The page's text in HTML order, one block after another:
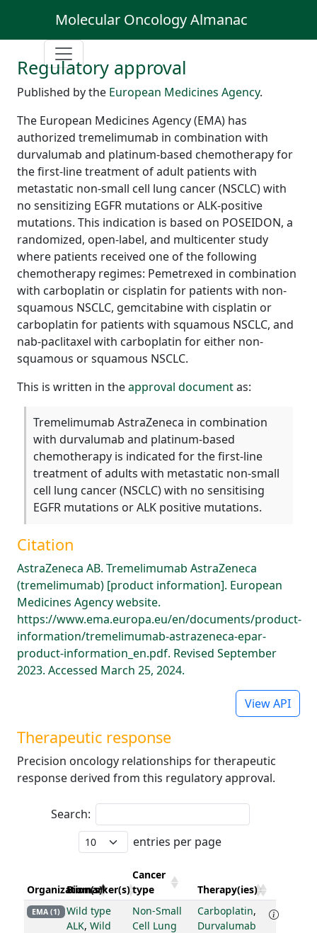
Molecular Oncology Almanac
Regulatory approval
Published by the European Medicines Agency.
The European Medicines Agency (EMA) has
authorized tremelimumab in combination with
durvalumab and platinum-based chemotherapy for
the first-line treatment of adult patients with
metastatic non-small cell lung cancer (NSCLC) with
no sensitizing EGFR mutations or ALK-positive
mutations. This indication is based on POSEIDON, a
randomized, open-label, and multicenter study
where patients received one of the following
chemotherapy regimes: Pemetrexed in combination
with carboplatin or cisplatin for patients with non-
squamous NSCLC, gemcitabine with cisplatin or
carboplatin for patients with squamous NSCLC, and
nab-paclitaxel with carboplatin for either non-
squamous or squamous NSCLC.
This is written in theapproval documentas:
Tremelimumab AstraZeneca in combination
with durvalumab and platinum-based
chemotherapy is indicated for the first-line
treatment of adults with metastatic non-small
cell lung cancer (NSCLC) with no sensitising
EGFR mutations or ALK positive mutations.
Citation
AstraZeneca AB. Tremelimumab AstraZeneca
(tremelimumab) [product information]. European
Medicines Agency website.
https://www.ema.europa.eu/en/documents/product-
information/tremelimumab-astrazeneca-epar-
product-information_en.pdf. Revised September
2023. Accessed March 25, 2024.
View API
Therapeutic response
Precision oncology relationships for therapeutic
response derived from this regulatory approval.
Search:
entries per page
Organization(s)
Biomarker(s)
Cancer
type
Therapy(ies)
EMA (1)
Wild type
ALK, Wild
Non-Small
Cell Lung
Carboplatin,
Durvalumab